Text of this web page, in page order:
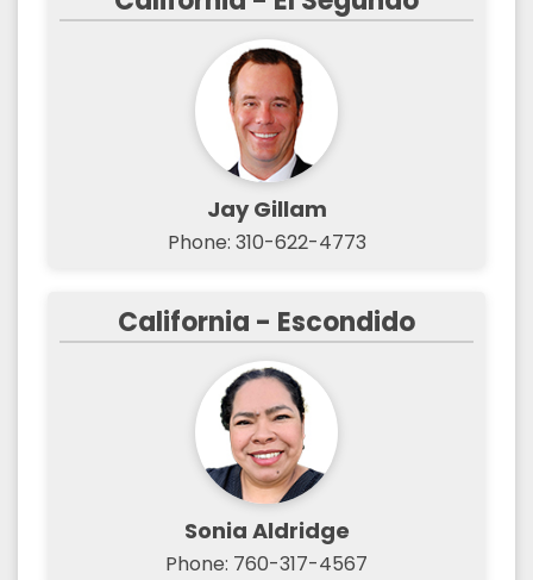
Jay Gillam
Phone: 310-622-4773
California - Escondido
Sonia Aldridge
Phone: 760-317-4567